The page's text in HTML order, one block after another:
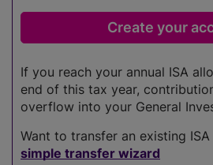
If you reach your annual ISA
end of this tax year,
overflow into your General
Want to transfer an existing
simple transfer wizard